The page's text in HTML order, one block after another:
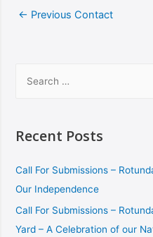
← Previous Contact
Recent Posts
Call For Submissions –
Our Independence
Call For Submissions –
Yard – A Celebration of our